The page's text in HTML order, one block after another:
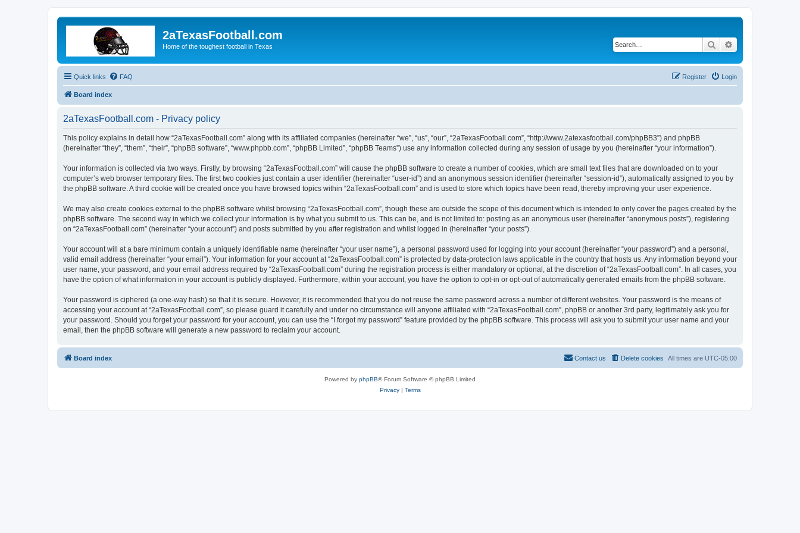
2aTexasFootball.com
Home of the toughest football in Texas Search
Quick links FAQ Login
Register
Board index
2aTexasFootball.com - Privacy policy
This policy explains in detail how “2aTexasFootball.com” along with its affiliated companies (hereinafter “we”, “us”, “our”, “2aTexasFootball.com”, “http://www.2atexasfootball.com/phpBB3”) and phpBB
(hereinafter “they”, “them”, “their”, “phpBB software”, “www.phpbb.com”, “phpBB Limited”, “phpBB Teams”) use any information collected during any session of usage by you (hereinafter “your information”).
Your information is collected via two ways. Firstly, by browsing “2aTexasFootball.com” will cause the phpBB software to create a number of cookies, which are small text files that are downloaded on to your
computer’s web browser temporary files. The first two cookies just contain a user identifier (hereinafter “user-id”) and an anonymous session identifier (hereinafter “session-id”), automatically assigned to you by
the phpBB software. A third cookie will be created once you have browsed topics within “2aTexasFootball.com” and is used to store which topics have been read, thereby improving your user experience.
We may also create cookies external to the phpBB software whilst browsing “2aTexasFootball.com”, though these are outside the scope of this document which is intended to only cover the pages created by the
phpBB software. The second way in which we collect your information is by what you submit to us. This can be, and is not limited to: posting as an anonymous user (hereinafter “anonymous posts”), registering
on “2aTexasFootball.com” (hereinafter “your account”) and posts submitted by you after registration and whilst logged in (hereinafter “your posts”).
Your account will at a bare minimum contain a uniquely identifiable name (hereinafter “your user name”), a personal password used for logging into your account (hereinafter “your password”) and a personal,
valid email address (hereinafter “your email”). Your information for your account at “2aTexasFootball.com” is protected by data-protection laws applicable in the country that hosts us. Any information beyond your
user name, your password, and your email address required by “2aTexasFootball.com” during the registration process is either mandatory or optional, at the discretion of “2aTexasFootball.com”. In all cases, you
have the option of what information in your account is publicly displayed. Furthermore, within your account, you have the option to opt-in or opt-out of automatically generated emails from the phpBB software.
Your password is ciphered (a one-way hash) so that it is secure. However, it is recommended that you do not reuse the same password across a number of different websites. Your password is the means of
accessing your account at “2aTexasFootball.com”, so please guard it carefully and under no circumstance will anyone affiliated with “2aTexasFootball.com”, phpBB or another 3rd party, legitimately ask you for
your password. Should you forget your password for your account, you can use the “I forgot my password” feature provided by the phpBB software. This process will ask you to submit your user name and your
email, then the phpBB software will generate a new password to reclaim your account.
Board index All times are UTC-05:00
Delete cookies
Contact us
Powered by phpBB® Forum Software © phpBB Limited
Privacy| Terms